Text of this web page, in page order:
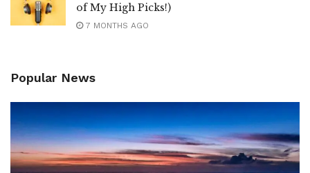
of My High Picks!)
7 MONTHS AGO
Popular News